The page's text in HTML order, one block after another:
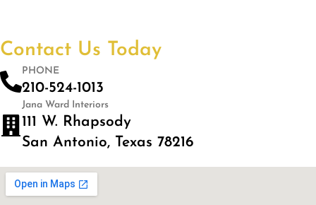
Contact Us Today
PHONE
210-524-1013
Jana Ward Interiors
111 W. Rhapsody
San Antonio, Texas 78216